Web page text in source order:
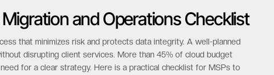
and Operations Checklist
that minimizes risk and protects data integrity. A well-planned
disrupting client services. More than 45% of cloud budget
for a clear strategy. Here is a practical checklist for MSPs to